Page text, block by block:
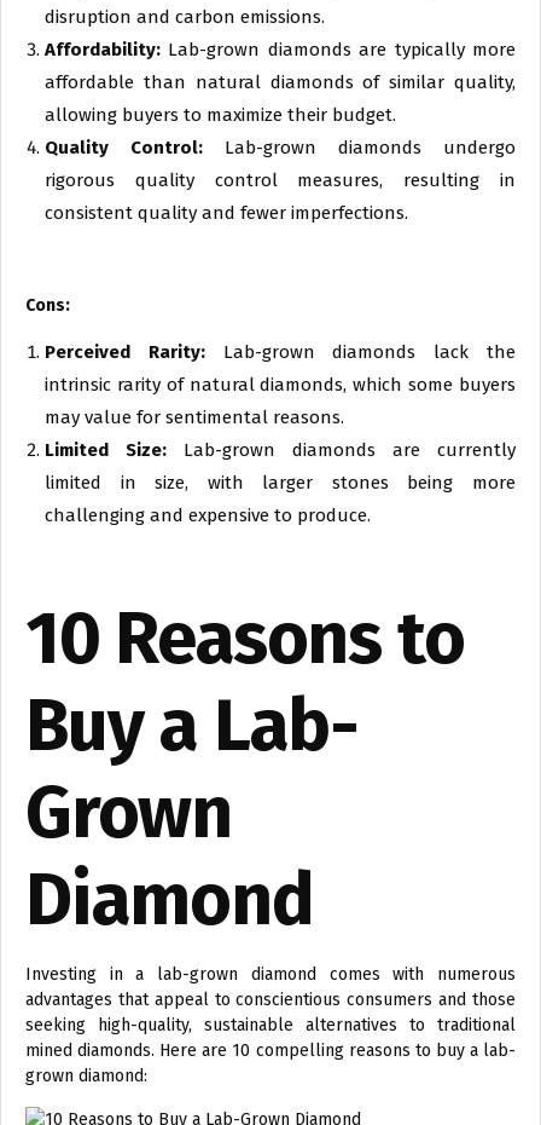
disruption and carbon emissions.
Affordability: Lab-grown diamonds are typically more
affordable than natural diamonds of similar quality,
allowing buyers to maximize their budget.
Quality Control: Lab-grown diamonds undergo
rigorous quality control measures, resulting in
consistent quality and fewer imperfections.
Cons:
Perceived Rarity:Lab-grown diamonds lack the
intrinsic rarity of natural diamonds, which some buyers
may value for sentimental reasons.
Limited Size: Lab-grown diamonds are currently
limited in size, with larger stones being more
challenging and expensive to produce.
10 Reasons to
Buy a Lab-
Grown
Diamond
Investing in a lab-grown diamond comes with numerous
advantages that appeal to conscientious consumers and those
seeking high-quality, sustainable alternatives to traditional
mined diamonds. Here are 10 compelling reasons to buy a lab-
grown diamond: